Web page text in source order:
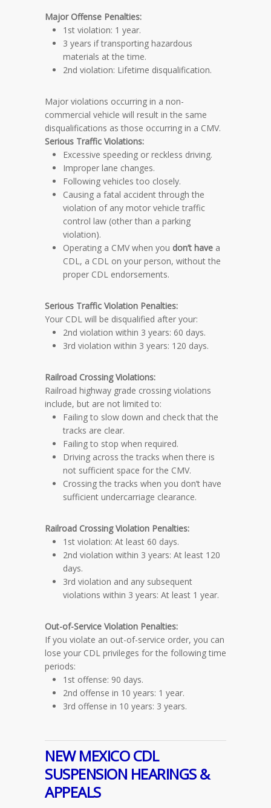
Major Offense Penalties:
1st violation: 1 year.
3 years if transporting hazardous
materials at the time.
2nd violation: Lifetime disqualification.
Major violations occurring in a non-
commercial vehicle will result in the same
disqualifications as those occurring in a CMV.
Serious Traffic Violations:
Excessive speeding or reckless driving.
Improper lane changes.
Following vehicles too closely.
Causing a fatal accident through the
violation of any motor vehicle traffic
control law (other than a parking
violation).
Operating a CMV when you don’t have a
CDL, a CDL on your person, without the
proper CDL endorsements.
Serious Traffic Violation Penalties:
Your CDL will be disqualified after your:
2nd violation within 3 years: 60 days.
3rd violation within 3 years: 120 days.
Railroad Crossing Violations:
Railroad highway grade crossing violations
include, but are not limited to:
Failing to slow down and check that the
tracks are clear.
Failing to stop when required.
Driving across the tracks when there is
not sufficient space for the CMV.
Crossing the tracks when you don’t have
sufficient undercarriage clearance.
Railroad Crossing Violation Penalties:
1st violation: At least 60 days.
2nd violation within 3 years: At least 120
days.
3rd violation and any subsequent
violations within 3 years: At least 1 year.
Out-of-Service Violation Penalties:
If you violate an out-of-service order, you can
lose your CDL privileges for the following time
periods:
1st offense: 90 days.
2nd offense in 10 years: 1 year.
3rd offense in 10 years: 3 years.
NEW MEXICO CDL
SUSPENSION HEARINGS &
APPEALS